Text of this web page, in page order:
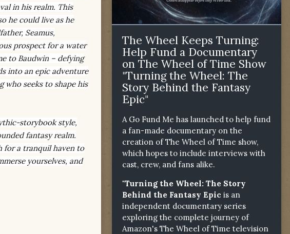
in his realm. This
he could live as he
Seamus,
prospect for a water
to Baudwin – defying
into an epic adventure
who seeks to shape his
storybook style,
fantasy realm.
for a tranquil haven to
yourselves, and
The Wheel Keeps Turning:
Help Fund a Documentary
on The Wheel of Time Show
"Turning the Wheel: The
Story Behind the Fantasy
Epic"
A Go Fund Me has launched to help fund
a fan-made documentary on the
creation of The Wheel of Time show,
which hopes to include interviews with
cast, crew, and fans alike.
"Turning the Wheel: The Story
Behind the Fantasy Epic is an
independent documentary series
exploring the complete journey of
Amazon's The Wheel of Time television